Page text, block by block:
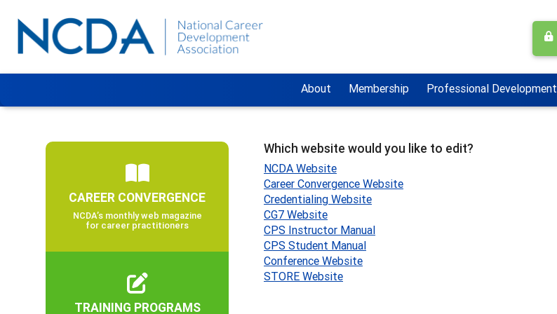
About Membership Professional Development
Which website would you like to edit?
NCDA Website
Career Convergence Website
Credentialing Website
CG7 Website
CPS Instructor Manual
CPS Student Manual
Conference Website
STORE Website
CAREER CONVERGENCE
NCDA’s monthly web magazine
for career practitioners
TRAINING PROGRAMS